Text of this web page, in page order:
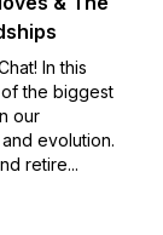
In this
the biggest
our
evolution.
retire...